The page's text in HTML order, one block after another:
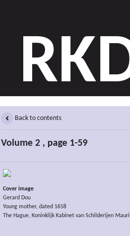
Back to contents
Volume 2 , page 1-59
Cover image
Gerard Dou
Young mother, dated 1658
The Hague, Koninklijk Kabinet van Schilderijen